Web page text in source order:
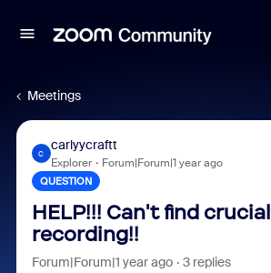
Meetings
C
carlyycraftt
Explorer Forum|Forum|1 year ago
QUESTION
HELP!!! Can't find crucial
recording!!
Forum|Forum|1 year ago 3 replies